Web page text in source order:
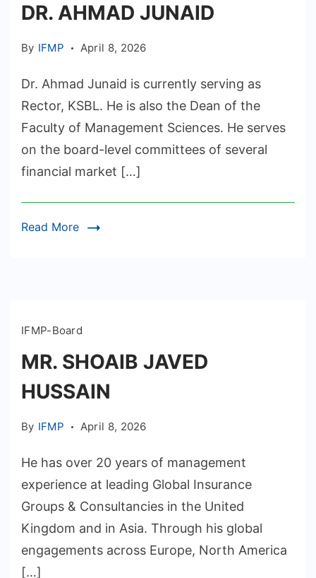
DR. AHMAD JUNAID
By IFMP April 8, 2026
Dr. Ahmad Junaid is currently serving as
Rector, KSBL. He is also the Dean of the
Faculty of Management Sciences. He serves
on the board-level committees of several
financial market […]
Read More
IFMP-Board
MR. SHOAIB JAVED
HUSSAIN
By IFMP April 8, 2026
He has over 20 years of management
experience at leading Global Insurance
Groups & Consultancies in the United
Kingdom and in Asia. Through his global
engagements across Europe, North America
[…]